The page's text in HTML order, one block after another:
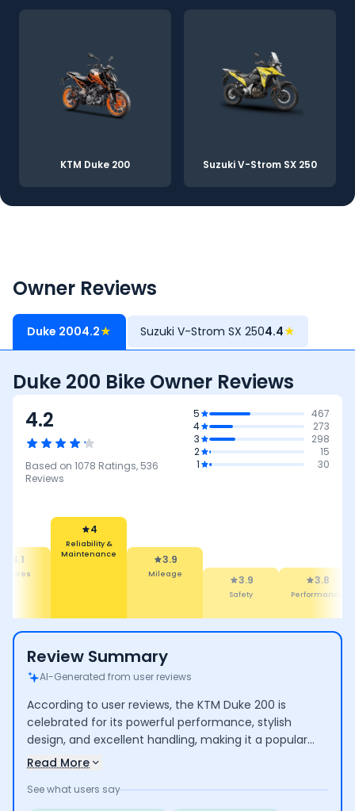
KTM Duke 200 Suzuki V-Strom SX 250
Owner Reviews
Duke 2004.2★ Suzuki V-Strom SX 2504.4★
Duke 200 Bike Owner Reviews
4.2
Based on 1078 Ratings, 536
Reviews
5
467
4
273
3
298
2
15
1
30
4.1
4
Reliability &
Maintenance
3.9
Mileage 3.9
Safety
3.8
Performance
Review Summary
AI-Generated from user reviews
According to user reviews, the KTM Duke 200 is
celebrated for its powerful performance, stylish
design, and excellent handling, making it a popular
choice among motorcycle enthusiasts. Riders enjoy
However, some users express concerns about the
Read More
See what users say